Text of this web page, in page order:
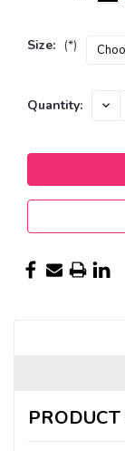
Size: (*)
Current
Quantity: